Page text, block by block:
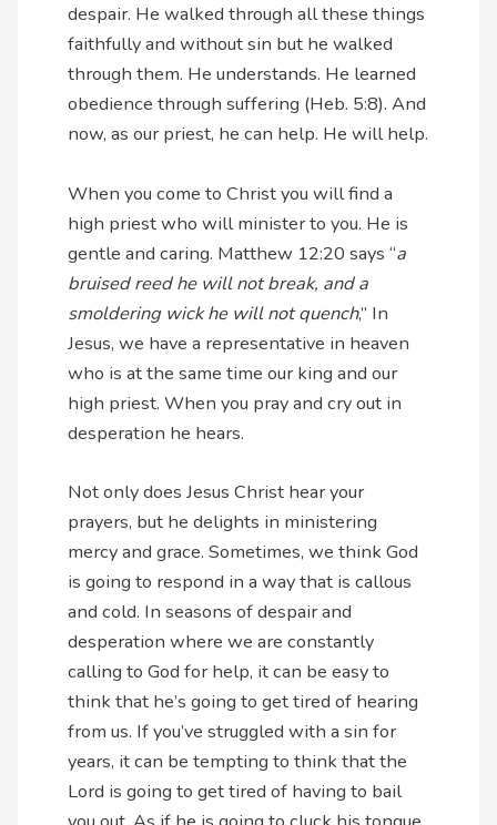
despair. He walked through all these things
faithfully and without sin but he walked
through them. He understands. He learned
obedience through suffering (Heb. 5:8). And
now, as our priest, he can help. He will help.
When you come to Christ you will find a
high priest who will minister to you. He is
gentle and caring. Matthew 12:20 says “a
bruised reed he will not break, and a
smoldering wick he will not quench,” In
Jesus, we have a representative in heaven
who is at the same time our king and our
high priest. When you pray and cry out in
desperation he hears.
Not only does Jesus Christ hear your
prayers, but he delights in ministering
mercy and grace. Sometimes, we think God
is going to respond in a way that is callous
and cold. In seasons of despair and
desperation where we are constantly
calling to God for help, it can be easy to
think that he’s going to get tired of hearing
from us. If you’ve struggled with a sin for
years, it can be tempting to think that the
Lord is going to get tired of having to bail